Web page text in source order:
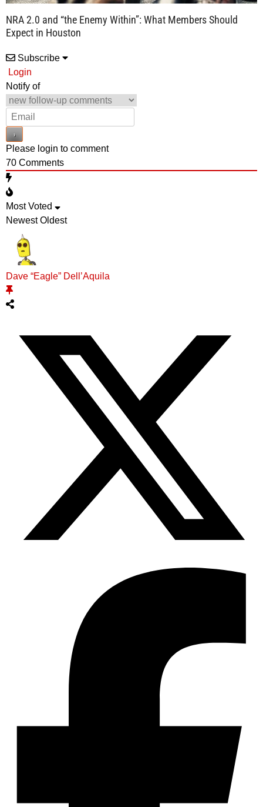
NRA 2.0 and “the Enemy Within”: What Members Should
Expect in Houston
Subscribe
Login
Notify of
Please login to comment
70 Comments
Most Voted
Newest Oldest
Dave “Eagle” Dell’Aquila